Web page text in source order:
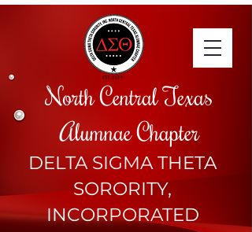
North Central Texas
Alumnae Chapter
DELTA SIGMA THETA
SORORITY,
INCORPORATED